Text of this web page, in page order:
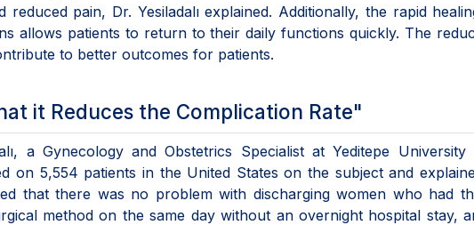
pain, Dr. Yesiladalı explained. Additionally, the rapid
allows patients to return to their daily functions quickly. The
to better outcomes for patients.
it Reduces the Complication Rate"
a Gynecology and Obstetrics Specialist at Yeditepe University
on 5,554 patients in the United States on the subject and
that there was no problem with discharging women who had
method on the same day without an overnight hospital stay,